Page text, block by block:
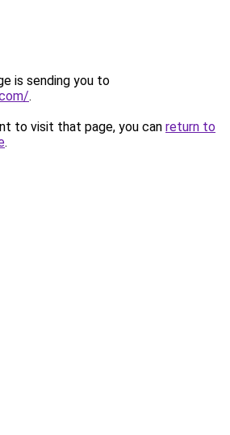
is sending you to
.
to visit that page, you can return to
.